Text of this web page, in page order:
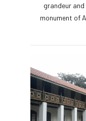
grandeur
monument of